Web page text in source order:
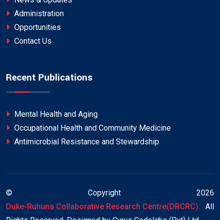
Administration
Opportunities
Contact Us
Recent Publications
Mental Health and Aging
Occupational Health and Community Medicine
Antimicrobial Resistance and Stewardship
© Copyright 2026
Duke-Ruhuna Collaborative Research Centre(DRCRC). All